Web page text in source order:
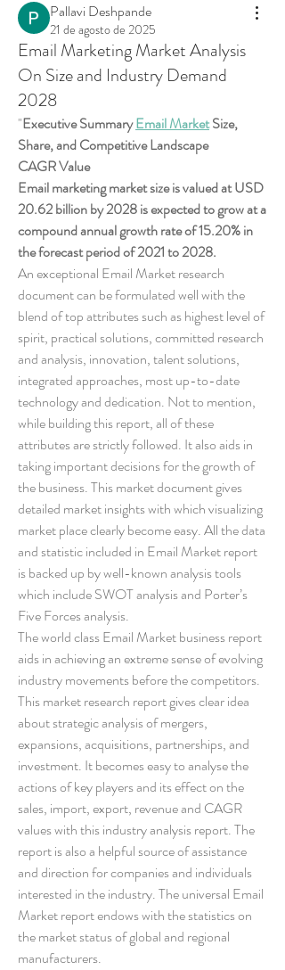
Pallavi Deshpande
21 de agosto de 2025
Email Marketing Market Analysis
On Size and Industry Demand
2028
"Executive Summary Email Market Size,
Share, and Competitive Landscape
CAGR Value
Email marketing market size is valued at USD
20.62 billion by 2028 is expected to grow at a
compound annual growth rate of 15.20% in
the forecast period of 2021 to 2028.
An exceptional Email Market research
document can be formulated well with the
blend of top attributes such as highest level of
spirit, practical solutions, committed research
and analysis, innovation, talent solutions,
integrated approaches, most up-to-date
technology and dedication. Not to mention,
while building this report, all of these
attributes are strictly followed. It also aids in
taking important decisions for the growth of
the business. This market document gives
detailed market insights with which visualizing
market place clearly become easy. All the data
and statistic included in Email Market report
is backed up by well-known analysis tools
which include SWOT analysis and Porter’s
Five Forces analysis.
The world class Email Market business report
aids in achieving an extreme sense of evolving
industry movements before the competitors.
This market research report gives clear idea
about strategic analysis of mergers,
expansions, acquisitions, partnerships, and
investment. It becomes easy to analyse the
actions of key players and its effect on the
sales, import, export, revenue and CAGR
values with this industry analysis report. The
report is also a helpful source of assistance
and direction for companies and individuals
interested in the industry. The universal Email
Market report endows with the statistics on
the market status of global and regional
manufacturers.